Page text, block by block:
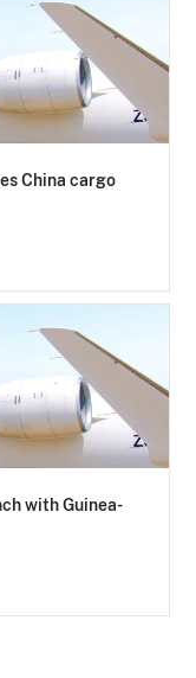
China cargo
with Guinea-